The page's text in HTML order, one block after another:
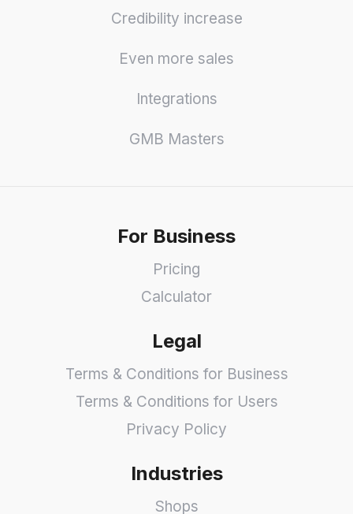
Credibility increase
Even more sales
Integrations
GMB Masters
For Business
Pricing
Calculator
Legal
Terms & Conditions for Business
Terms & Conditions for Users
Privacy Policy
Industries
Shops